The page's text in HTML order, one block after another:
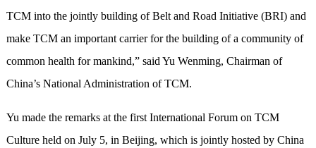
TCM into the jointly building of Belt and Road Initiative (BRI) and
make TCM an important carrier for the building of a community of
common health for mankind,” said Yu Wenming, Chairman of
China’s National Administration of TCM.
Yu made the remarks at the first International Forum on TCM
Culture held on July 5, in Beijing, which is jointly hosted by China